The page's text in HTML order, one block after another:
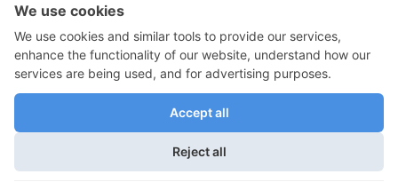
RSS Feed
GadgetNutz, Two-Minute Reviews, their logos,
and the plug icon are all trademarks of Kermit